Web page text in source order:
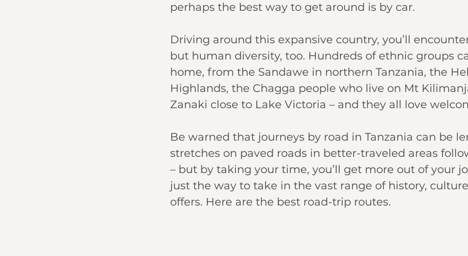
perhaps the best way to get around is by car.
Driving around this expansive country, you’ll
but human diversity, too. Hundreds of ethnic groups
home, from the Sandawe in northern Tanzania, the
Highlands, the Chagga people who live on Mt
Zanaki close to Lake Victoria – and they all love
Be warned that journeys by road in Tanzania can be
stretches on paved roads in better-traveled areas
– but by taking your time, you’ll get more out of your
just the way to take in the vast range of history,
offers. Here are the best road-trip routes.